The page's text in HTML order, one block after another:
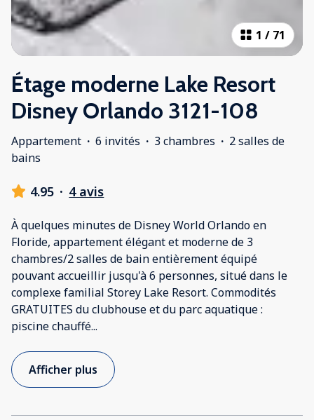
1 / 71
Étage moderne Lake Resort
Disney Orlando 3121-108
Appartement · 6 invités · 3 chambres · 2 salles de
bains
4.95 · 4 avis
À quelques minutes de Disney World Orlando en
Floride, appartement élégant et moderne de 3
chambres/2 salles de bain entièrement équipé
pouvant accueillir jusqu'à 6 personnes, situé dans le
complexe familial Storey Lake Resort. Commodités
GRATUITES du clubhouse et du parc aquatique :
piscine chauffé...
Afficher plus